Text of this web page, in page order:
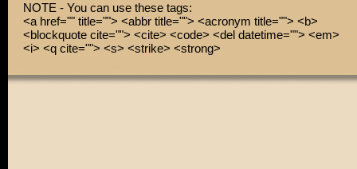
NOTE - You can use these tags:
<a href="" title=""> <abbr title=""> <acronym title=""> <b>
<blockquote cite=""> <cite> <code> <del datetime=""> <em>
<i> <q cite=""> <s> <strike> <strong>